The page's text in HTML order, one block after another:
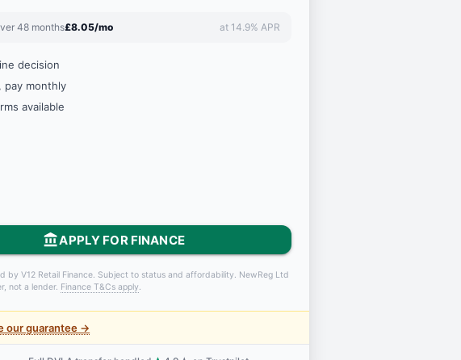
48 months£8.05/mo at 14.9% APR
decision
pay monthly
available
account_balanceAPPLY FOR FINANCE
by V12 Retail Finance. Subject to status and affordability. NewReg Ltd
not a lender. Finance T&Cs apply.
our guarantee →